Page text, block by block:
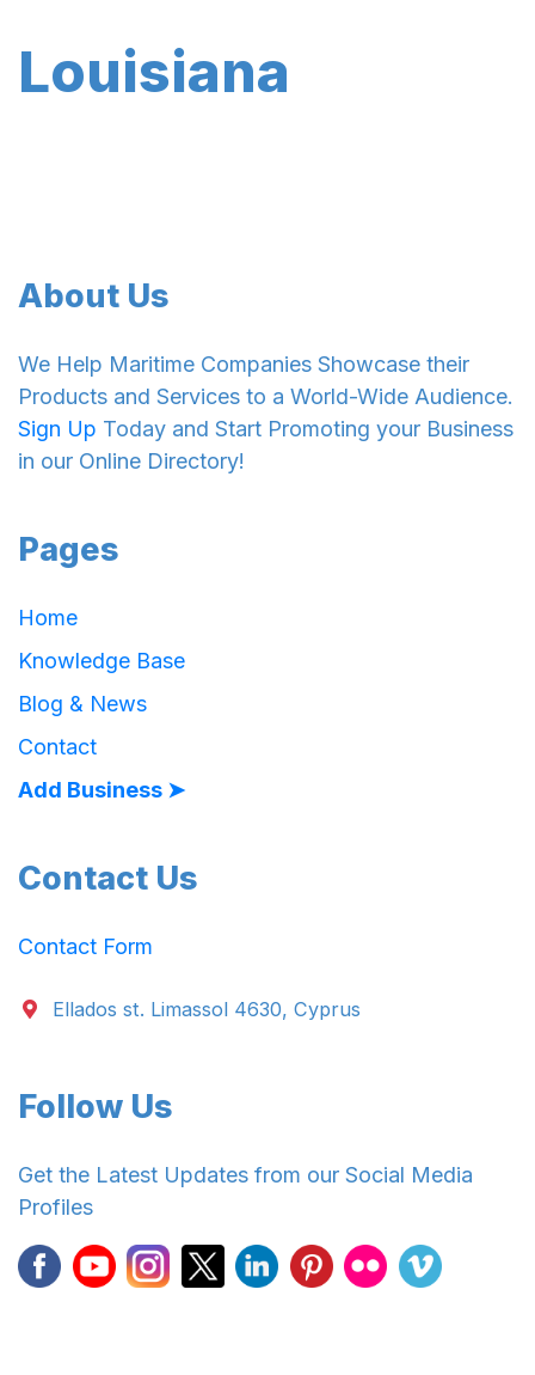
Louisiana
About Us
We Help Maritime Companies Showcase their
Products and Services to a World-Wide Audience.
Sign Up Today and Start Promoting your Business
in our Online Directory!
Pages
Home
Knowledge Base
Blog & News
Contact
Add Business ➤
Contact Us
Contact Form
Ellados st. Limassol 4630, Cyprus
Follow Us
Get the Latest Updates from our Social Media
Profiles